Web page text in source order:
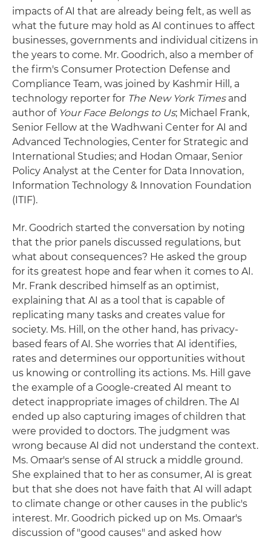
impacts of AI that are already being felt, as well as
what the future may hold as AI continues to affect
businesses, governments and individual citizens in
the years to come. Mr. Goodrich, also a member of
the firm's Consumer Protection Defense and
Compliance Team, was joined by Kashmir Hill, a
technology reporter for The New York Timesand
author of Your Face Belongs to Us; Michael Frank,
Senior Fellow at the Wadhwani Center for AI and
Advanced Technologies, Center for Strategic and
International Studies; and Hodan Omaar, Senior
Policy Analyst at the Center for Data Innovation,
Information Technology & Innovation Foundation
(ITIF).
Mr. Goodrich started the conversation by noting
that the prior panels discussed regulations, but
what about consequences? He asked the group
for its greatest hope and fear when it comes to AI.
Mr. Frank described himself as an optimist,
explaining that AI as a tool that is capable of
replicating many tasks and creates value for
society. Ms. Hill, on the other hand, has privacy-
based fears of AI. She worries that AI identifies,
rates and determines our opportunities without
us knowing or controlling its actions. Ms. Hill gave
the example of a Google-created AI meant to
detect inappropriate images of children. The AI
ended up also capturing images of children that
were provided to doctors. The judgment was
wrong because AI did not understand the context.
Ms. Omaar's sense of AI struck a middle ground.
She explained that to her as consumer, AI is great
but that she does not have faith that AI will adapt
to climate change or other causes in the public's
interest. Mr. Goodrich picked up on Ms. Omaar's
discussion of "good causes" and asked how